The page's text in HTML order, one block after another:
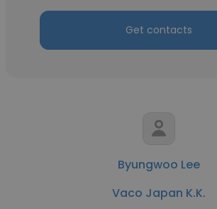
Get contacts
Byungwoo Lee
Vaco Japan K.K.